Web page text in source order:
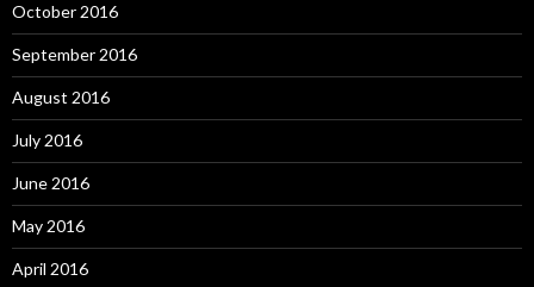
October 2016
September 2016
August 2016
July 2016
June 2016
May 2016
April 2016